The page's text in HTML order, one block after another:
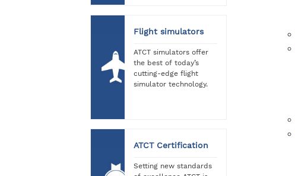
Flight simulators
ATCT simulators offer
the best of today’s
cutting-edge flight
simulator technology.
ATCT Certification
Setting new standards